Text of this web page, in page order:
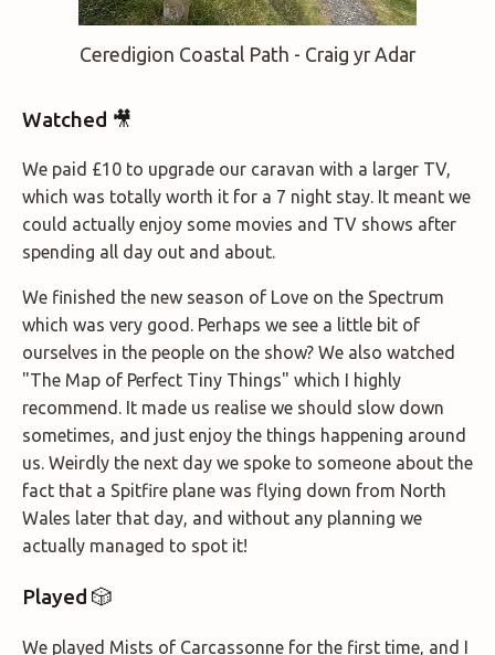
Ceredigion Coastal Path - Craig yr Adar
Watched 🎥
We paid £10 to upgrade our caravan with a larger TV,
which was totally worth it for a 7 night stay. It meant we
could actually enjoy some movies and TV shows after
spending all day out and about.
We finished the new season of Love on the Spectrum
which was very good. Perhaps we see a little bit of
ourselves in the people on the show? We also watched
"The Map of Perfect Tiny Things" which I highly
recommend. It made us realise we should slow down
sometimes, and just enjoy the things happening around
us. Weirdly the next day we spoke to someone about the
fact that a Spitfire plane was flying down from North
Wales later that day, and without any planning we
actually managed to spot it!
Played 🎲
We played Mists of Carcassonne for the first time, and I